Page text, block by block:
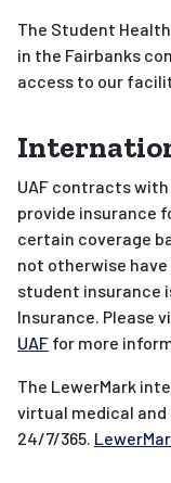
The Student
in the Fairbanks
access to our
UAF contracts
provide insurance
certain coverage
not otherwise
student insurance
Insurance. Please
UAF for more
The LewerMark
virtual medical
24/7/365.